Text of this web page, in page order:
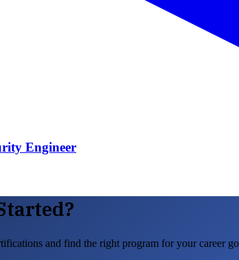
Engineer
and find the right program for your career